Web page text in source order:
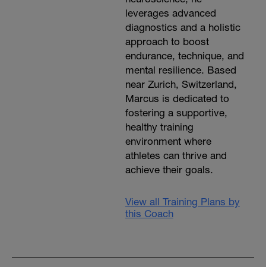
leverages advanced
diagnostics and a holistic
approach to boost
endurance, technique, and
mental resilience. Based
near Zurich, Switzerland,
Marcus is dedicated to
fostering a supportive,
healthy training
environment where
athletes can thrive and
achieve their goals.
View all Training Plans by
this Coach